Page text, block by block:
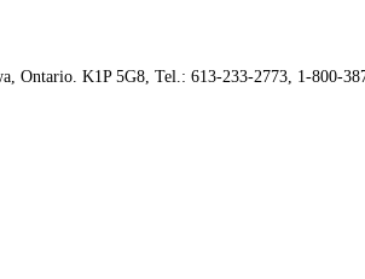
Ontario. K1P 5G8, Tel.: 613-233-2773, 1-800-